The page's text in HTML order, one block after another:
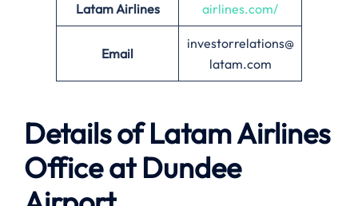
Latam Airlines
airlines.com/
Email
investorrelations@
latam.com
Details of Latam Airlines
Office at Dundee